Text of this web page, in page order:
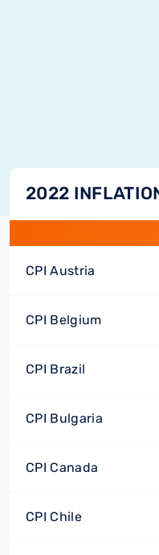
2022
CPI Austria
CPI Belgium
CPI Brazil
CPI Bulgaria
CPI Canada
CPI Chile